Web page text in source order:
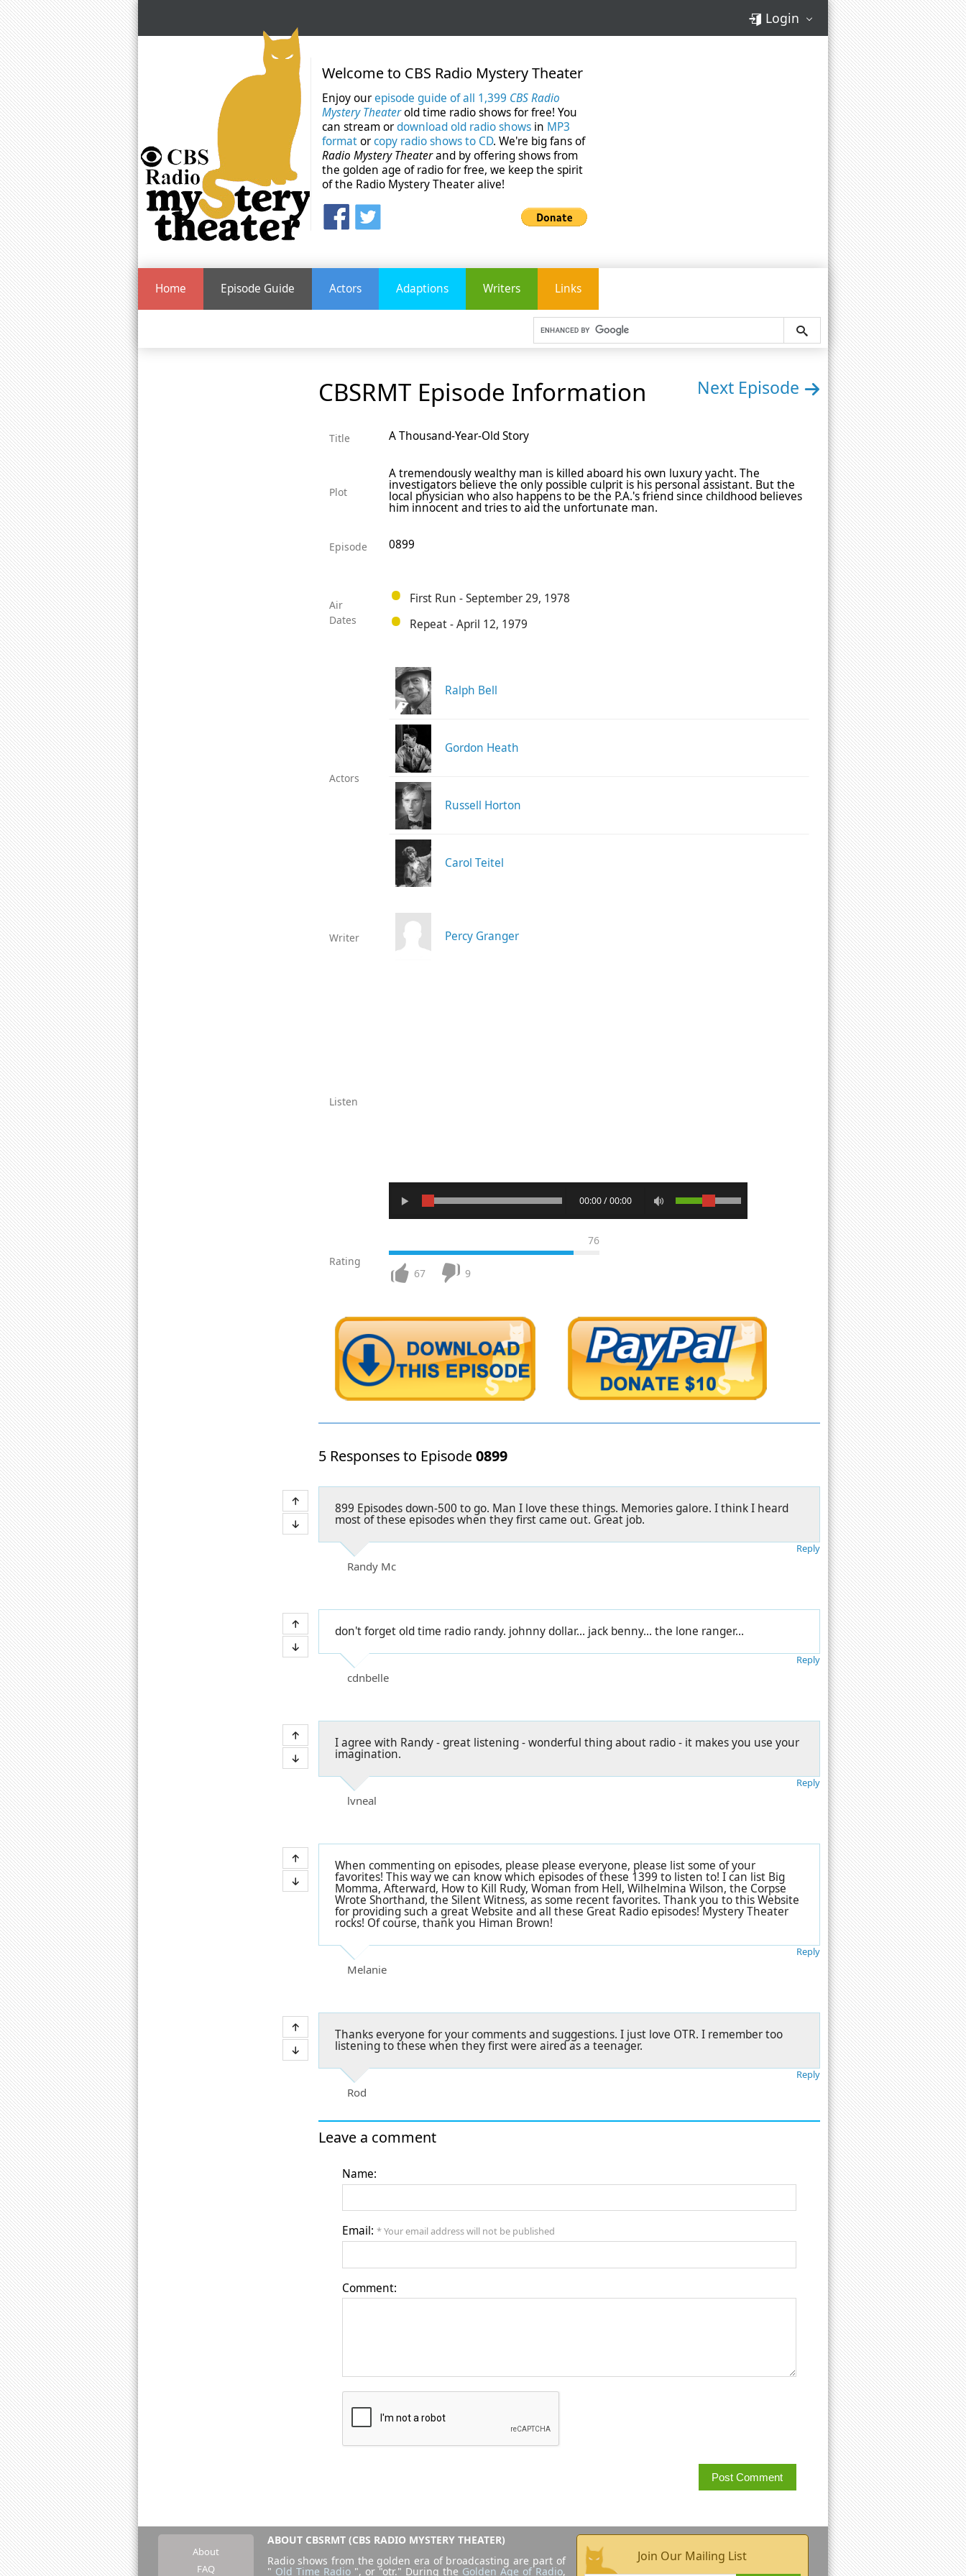
Login
Welcome to CBS Radio Mystery Theater
Enjoy ourepisode guide of all 1,399 CBS Radio
Mystery Theaterold time radio shows for free! You
can stream ordownload old radio shows in MP3
formatorcopy radio shows to CD. We're big fans of
Radio Mystery Theaterand by offering shows from
the golden age of radio for free, we keep the spirit
of the Radio Mystery Theater alive!
Home Episode Guide Actors Adaptions Writers Links
CBSRMT Episode Information Next Episode
Title A Thousand-Year-Old Story
Plot
A tremendously wealthy man is killed aboard his own luxury yacht. The
investigators believe the only possible culprit is his personal assistant. But the
local physician who also happens to be the P.A.'s friend since childhood believes
him innocent and tries to aid the unfortunate man.
Episode 0899
Air
Dates
First Run - September 29, 1978
Repeat - April 12, 1979
Actors
Ralph Bell
Gordon Heath
Russell Horton
Carol Teitel
Writer Percy Granger
Listen
00:00 / 00:00
Rating
76
67 9
5 Responses to Episode0899
899 Episodes down-500 to go. Man I love these things. Memories galore. I think I heard
most of these episodes when they first came out. Great job.
Randy Mc
Reply
don't forget old time radio randy. johnny dollar... jack benny... the lone ranger...
cdnbelle
Reply
I agree with Randy - great listening - wonderful thing about radio - it makes you use your
imagination.
lvneal
Reply
When commenting on episodes, please please everyone, please list some of your
favorites! This way we can know which episodes of these 1399 to listen to! I can list Big
Momma, Afterward, How to Kill Rudy, Woman from Hell, Wilhelmina Wilson, the Corpse
Wrote Shorthand, the Silent Witness, as some recent favorites. Thank you to this Website
for providing such a great Website and all these Great Radio episodes! Mystery Theater
rocks! Of course, thank you Himan Brown!
Melanie
Reply
Thanks everyone for your comments and suggestions. I just love OTR. I remember too
listening to these when they first were aired as a teenager.
Rod
Reply
Leave a comment
Name:
Email: * Your email address will not be published
Comment:
About
FAQ
Join Our Mailing List
ABOUT CBSRMT (CBS RADIO MYSTERY THEATER)
Radio shows from the golden era of broadcasting are part of
" Old Time Radio", or "otr." During the Golden Age of Radio,